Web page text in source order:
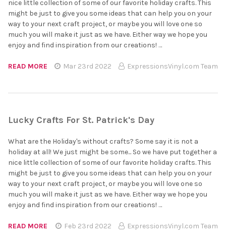
nice little collection of some of our favorite holiday crafts. This
might be just to give you some ideas that can help you on your
way to your next craft project, or maybe you will love one so
much you will make it just as we have. Either way we hope you
enjoy and find inspiration from our creations! …
READ MORE Mar 23rd 2022 ExpressionsVinyl.com Team
Lucky Crafts For St. Patrick's Day
What are the Holiday's without crafts? Some say it is not a
holiday at all! We just might be some... So we have put together a
nice little collection of some of our favorite holiday crafts. This
might be just to give you some ideas that can help you on your
way to your next craft project, or maybe you will love one so
much you will make it just as we have. Either way we hope you
enjoy and find inspiration from our creations! …
READ MORE Feb 23rd 2022 ExpressionsVinyl.com Team